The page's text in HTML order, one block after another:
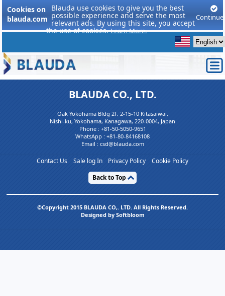
Cookies on
blauda.com
Blauda use cookies to give you the best
possible experience and serve the most
relevant ads. By using this site, you accept
the use of cookies.Learn More.
Continue
BLAUDA CO., LTD.
Oak Yokohama Bldg 2F, 2-15-10 Kitasaiwai,
Nishi-ku, Yokohama, Kanagawa, 220-0004, Japan
Phone : +81-50-5050-9651
WhatsApp : +81-80-84168108
Email : csd@blauda.com
Contact Us Sale log In Privacy Policy
Cookie Policy
Back to Top
©Copyright 2015 BLAUDA CO,. LTD. All Rights Reserved.
Designed by Softbloom